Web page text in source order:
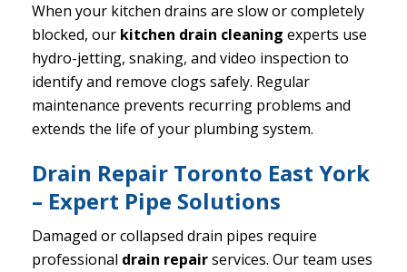
When your kitchen drains are slow or completely
blocked, our kitchen drain cleaning experts use
hydro-jetting, snaking, and video inspection to
identify and remove clogs safely. Regular
maintenance prevents recurring problems and
extends the life of your plumbing system.
Drain Repair Toronto East York
– Expert Pipe Solutions
Damaged or collapsed drain pipes require
professional drain repairservices. Our team uses